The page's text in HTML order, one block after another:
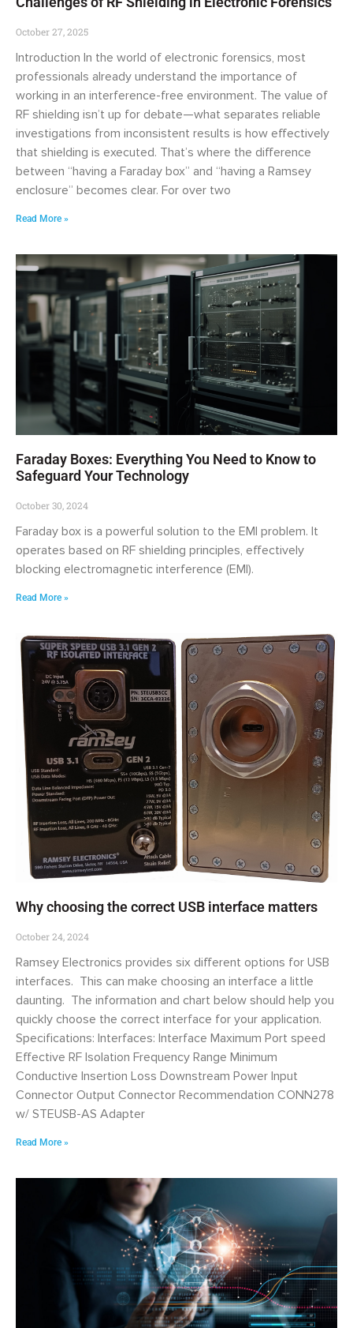
October 27, 2025
Introduction In the world of electronic forensics, most
professionals already understand the importance of
working in an interference-free environment. The value of
RF shielding isn’t up for debate—what separates reliable
investigations from inconsistent results is how effectively
that shielding is executed. That’s where the difference
between “having a Faraday box” and “having a Ramsey
enclosure” becomes clear. For over two
Read More »
Faraday Boxes: Everything You Need to Know to
Safeguard Your Technology
October 30, 2024
Faraday box is a powerful solution to the EMI problem. It
operates based on RF shielding principles, effectively
blocking electromagnetic interference (EMI).
Read More »
Why choosing the correct USB interface matters
October 24, 2024
Ramsey Electronics provides six different options for USB
interfaces. This can make choosing an interface a little
daunting. The information and chart below should help you
quickly choose the correct interface for your application.
Specifications: Interfaces: Interface Maximum Port speed
Effective RF Isolation Frequency Range Minimum
Conductive Insertion Loss Downstream Power Input
Connector Output Connector Recommendation CONN278
w/ STEUSB-AS Adapter
Read More »